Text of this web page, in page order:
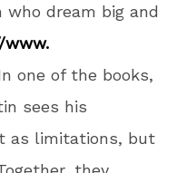
dream big and
one of the books,
sees his
as limitations, but